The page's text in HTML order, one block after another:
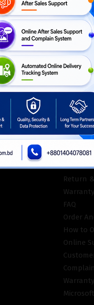
ISO Certified
Return
FAQ
Order
How to
Online